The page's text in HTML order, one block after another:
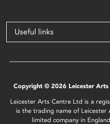
Useful links
Copyright © 2026 Leicester Arts
Leicester Arts Centre Ltd is a
is the trading name of
limited company in